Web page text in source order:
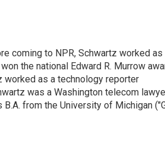
coming to NPR, Schwartz worked as
the national Edward R. Murrow
worked as a technology reporter
was a Washington telecom
from the University of Michigan